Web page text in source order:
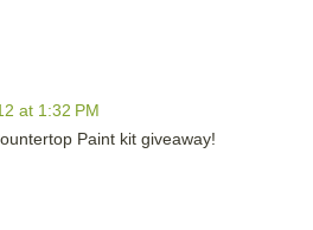
at 1:32 PM
Paint kit giveaway!